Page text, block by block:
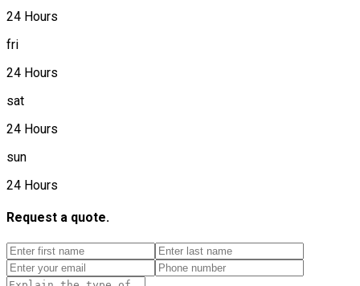
24 Hours
fri
24 Hours
sat
24 Hours
sun
24 Hours
Request a quote.